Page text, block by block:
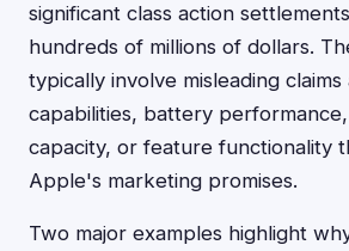
significant class action
hundreds of millions of dollars.
typically involve misleading
capabilities, battery
capacity, or feature functionality
Apple's marketing promises.
Two major examples highlight